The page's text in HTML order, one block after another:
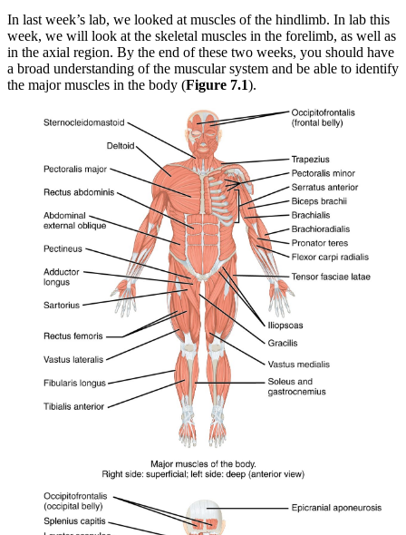
Reset to Defaults
In last week’s lab, we looked at muscles of the hindlimb. In lab this
week, we will look at the skeletal muscles in the forelimb, as well as
in the axial region. By the end of these two weeks, you should have
a broad understanding of the muscular system and be able to identify
the major muscles in the body (Figure 7.1).